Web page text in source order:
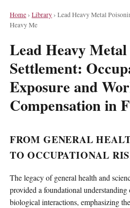
Home› Library› Lead Heavy Metal
Heavy Me
Lead Heavy
Settlement:
Exposure and
Compensation in
FROM GENERAL
TO OCCUPATIONAL
The legacy of general health and
provided a foundational
biological interactions, emphasizing